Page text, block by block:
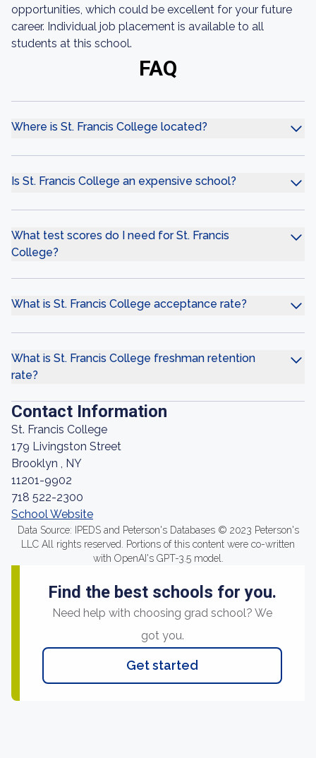
opportunities, which could be excellent for your future
career. Individual job placement is available to all
students at this school.
FAQ
Where is St. Francis College located?
Is St. Francis College an expensive school?
What test scores do I need for St. Francis
College?
What is St. Francis College acceptance rate?
What is St. Francis College freshman retention
rate?
Contact Information
St. Francis College
179 Livingston Street
Brooklyn , NY
11201-9902
718 522-2300
School Website
Data Source: IPEDS and Peterson's Databases © 2023 Peterson's
LLC All rights reserved. Portions of this content were co-written
with OpenAI's GPT-3.5 model.
Find the best schools for you.
Need help with choosing grad school? We
got you.
Get started